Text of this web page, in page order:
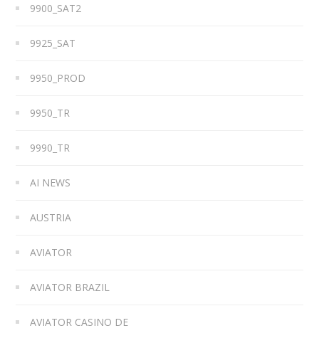
9900_SAT2
9925_SAT
9950_PROD
9950_TR
9990_TR
AI NEWS
AUSTRIA
AVIATOR
AVIATOR BRAZIL
AVIATOR CASINO DE